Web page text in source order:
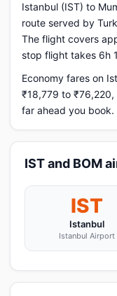
Istanbul (IST) to
route served by
The flight covers
stop flight takes 6h
Economy fares on
₹18,779 to
far ahead you book.
IST and BOM
IST
Istanbul
Istanbul Airport